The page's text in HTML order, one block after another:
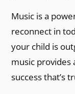
Music is a
reconnect in
your child is
music provides
success that’s